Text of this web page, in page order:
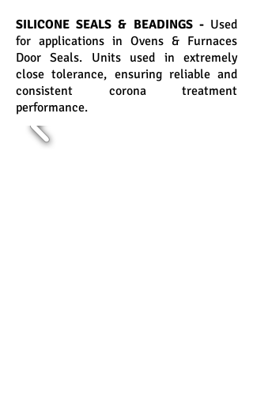
SILICONE SEALS & BEADINGS - Used
for applications in Ovens & Furnaces
Door Seals. Units used in extremely
close tolerance, ensuring reliable and
consistent corona treatment
performance.